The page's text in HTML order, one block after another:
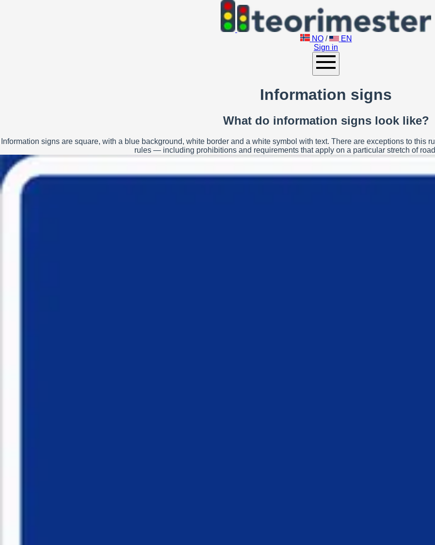
NO /
EN
Sign in
Information signs
What do information signs look like?
Information signs are square, with a blue background, white border and a white symbol with text. There are exceptions to this
rules — including prohibitions and requirements that apply on a particular stretch of